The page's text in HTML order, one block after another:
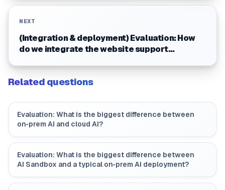
NEXT
(Integration & deployment) Evaluation: How
do we integrate the website support
website?
Related questions
Evaluation: What is the biggest difference between
on‑prem AI and cloud AI?
Evaluation: What is the biggest difference between
AI Sandbox and a typical on‑prem AI deployment?